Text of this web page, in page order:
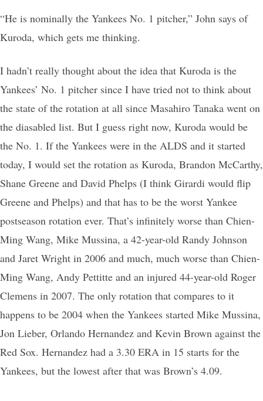
“He is nominally the Yankees No. 1 pitcher,” John says of
Kuroda, which gets me thinking.
I hadn’t really thought about the idea that Kuroda is the
Yankees’ No. 1 pitcher since I have tried not to think about
the state of the rotation at all since Masahiro Tanaka went on
the diasabled list. But I guess right now, Kuroda would be
the No. 1. If the Yankees were in the ALDS and it started
today, I would set the rotation as Kuroda, Brandon McCarthy,
Shane Greene and David Phelps (I think Girardi would flip
Greene and Phelps) and that has to be the worst Yankee
postseason rotation ever. That’s infinitely worse than Chien-
Ming Wang, Mike Mussina, a 42-year-old Randy Johnson
and Jaret Wright in 2006 and much, much worse than Chien-
Ming Wang, Andy Pettitte and an injured 44-year-old Roger
Clemens in 2007. The only rotation that compares to it
happens to be 2004 when the Yankees started Mike Mussina,
Jon Lieber, Orlando Hernandez and Kevin Brown against the
Red Sox. Hernandez had a 3.30 ERA in 15 starts for the
Yankees, but the lowest after that was Brown’s 4.09.